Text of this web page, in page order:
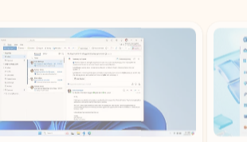
your inbox by using